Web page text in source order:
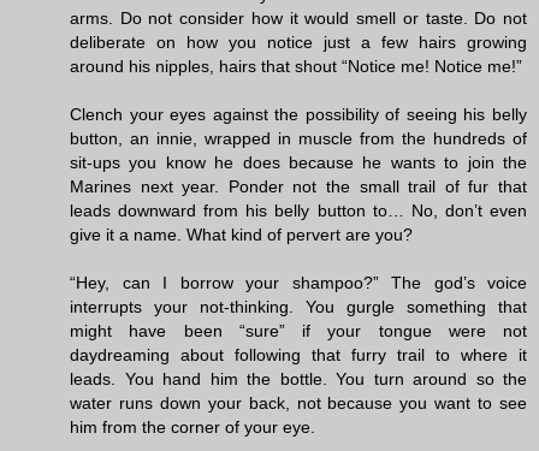
arms. Do not consider how it would smell or taste. Do not
deliberate on how you notice just a few hairs growing
around his nipples, hairs that shout “Notice me! Notice me!”
Clench your eyes against the possibility of seeing his belly
button, an innie, wrapped in muscle from the hundreds of
sit-ups you know he does because he wants to join the
Marines next year. Ponder not the small trail of fur that
leads downward from his belly button to… No, don’t even
give it a name. What kind of pervert are you?
“Hey, can I borrow your shampoo?” The god’s voice
interrupts your not-thinking. You gurgle something that
might have been “sure” if your tongue were not
daydreaming about following that furry trail to where it
leads. You hand him the bottle. You turn around so the
water runs down your back, not because you want to see
him from the corner of your eye.